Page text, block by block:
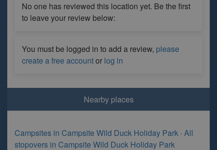
No one has reviewed this location yet. Be the first
to leave your review below:
You must be logged in to add a review, please
create a free accountor log in
Nearby places
Campsites in Campsite Wild Duck Holiday Park · All
stopovers in Campsite Wild Duck Holiday Park